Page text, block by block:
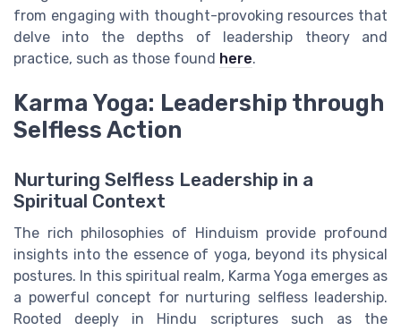
from engaging with thought-provoking resources that
delve into the depths of leadership theory and
practice, such as those found here.
Karma Yoga: Leadership through
Selfless Action
Nurturing Selfless Leadership in a
Spiritual Context
The rich philosophies of Hinduism provide profound
insights into the essence of yoga, beyond its physical
postures. In this spiritual realm, Karma Yoga emerges as
a powerful concept for nurturing selfless leadership.
Rooted deeply in Hindu scriptures such as the